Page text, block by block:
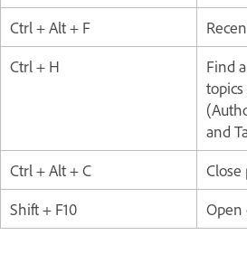
Ctrl + Alt + F
Ctrl + H
Find
and
Ctrl + Alt + C
Shift + F10